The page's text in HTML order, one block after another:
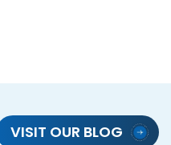
VISIT OUR BLOG